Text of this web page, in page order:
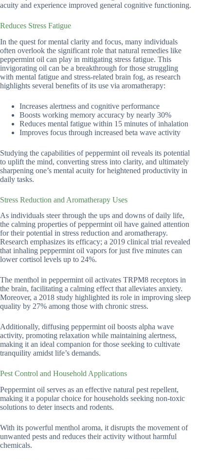
acuity and experience improved general cognitive functioning.
Reduces Stress Fatigue
In the quest for mental clarity and focus, many individuals
often overlook the significant role that natural remedies like
peppermint oil can play in mitigating stress fatigue. This
invigorating oil can be a breakthrough for those struggling
with mental fatigue and stress-related brain fog, as research
highlights several benefits of its use via aromatherapy:
Increases alertness and cognitive performance
Boosts working memory accuracy by nearly 30%
Reduces mental fatigue within 15 minutes of inhalation
Improves focus through increased beta wave activity
Studying the capabilities of peppermint oil reveals its potential
to uplift the mind, converting stress into clarity, and ultimately
sharpening one’s mental acuity for heightened productivity in
daily tasks.
Stress Reduction and Aromatherapy Uses
As individuals steer through the ups and downs of daily life,
the calming properties of peppermint oil have gained attention
for their potential in stress reduction and aromatherapy.
Research emphasizes its efficacy; a 2019 clinical trial revealed
that inhaling peppermint oil vapors for just five minutes can
lower cortisol levels up to 24%.
The menthol in peppermint oil activates TRPM8 receptors in
the brain, facilitating a calming effect that alleviates anxiety.
Moreover, a 2018 study highlighted its role in improving sleep
quality by 27% among those with chronic stress.
Additionally, diffusing peppermint oil boosts alpha wave
activity, promoting relaxation while maintaining alertness,
making it an ideal companion for those seeking to cultivate
tranquility amidst life’s demands.
Pest Control and Household Applications
Peppermint oil serves as an effective natural pest repellent,
making it a popular choice for households seeking non-toxic
solutions to deter insects and rodents.
With its powerful menthol aroma, it disrupts the movement of
unwanted pests and reduces their activity without harmful
chemicals.